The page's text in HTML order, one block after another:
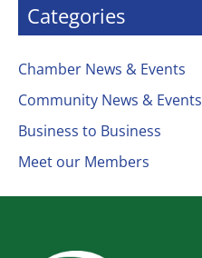
Categories
Chamber News & Events
Community News & Events
Business to Business
Meet our Members